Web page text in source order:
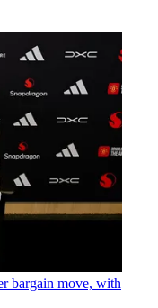
bargain move, with